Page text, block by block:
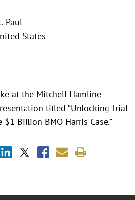
Paul
States
at the Mitchell Hamline
titled “Unlocking Trial
Billion BMO Harris Case.”